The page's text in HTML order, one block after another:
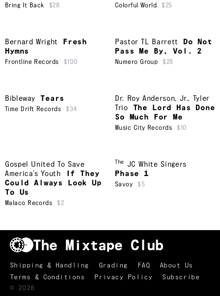
Bring It Back $28 Colorful World $25
Bernard Wright
Fresh
Hymns
Frontline Records $100
Pastor TL Barrett
Do Not
Pass Me By, Vol. 2
Numero Group $28
Bibleway Tears
Time Drift Records $34
Dr. Roy Anderson, Jr., Tyler
Trio
The Lord Has Done
So Much For Me
Music City Records $10
Gospel United To Save
America’s Youth
If They
Could Always Look Up
To Us
Malaco Records $2
The
JC White Singers
Phase 1
Savoy $5
Shipping & Handling Grading FAQ
About Us
Terms & Conditions
Privacy Policy
Subscribe
© 2026
TRACKLIST